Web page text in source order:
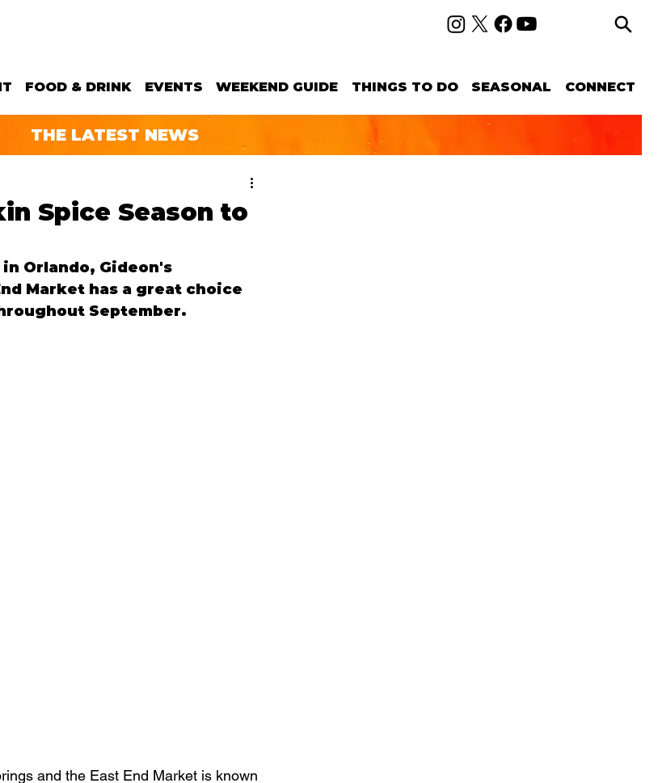
FOOD & DRINK EVENTS WEEKEND GUIDE THINGS TO DO SEASONAL CONNECT
THE LATEST NEWS
Spice Season to
Orlando, Gideon's
Market has a great choice
September.
and the East End Market is known